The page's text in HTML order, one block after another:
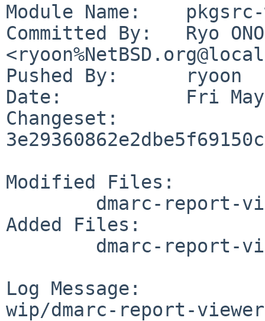
Module Name:	pkgsrc-wip
Committed By:	Ryo ONODERA
Pushed By:	ryoon
Date:		Fri May 29 01:09:32 2026 +0900
Changeset:
Modified Files:
Added Files:
Log Message:
wip/dmarc-report-